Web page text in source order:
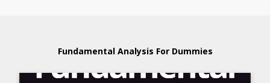
Fundamental Analysis For Dummies